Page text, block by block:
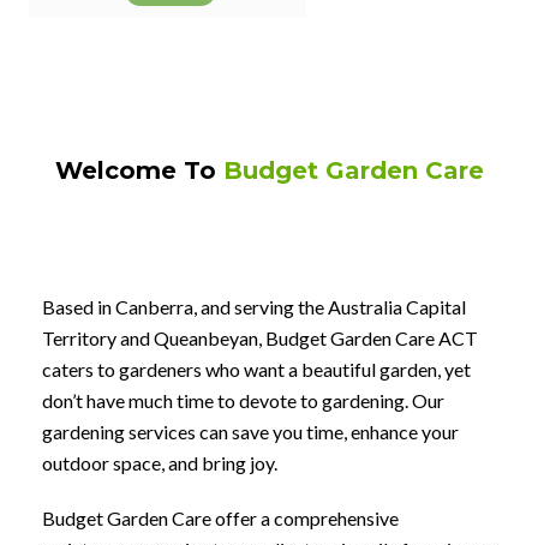
Welcome To Budget Garden Care
Based in Canberra, and serving the Australia Capital
Territory and Queanbeyan, Budget Garden Care ACT
caters to gardeners who want a beautiful garden, yet
don’t have much time to devote to gardening. Our
gardening services can save you time, enhance your
outdoor space, and bring joy.
Budget Garden Care offer a comprehensive